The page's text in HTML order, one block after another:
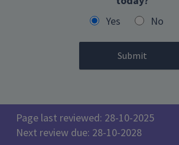
Yes
No
Page last reviewed: 28-10-2025
Next review due: 28-10-2028